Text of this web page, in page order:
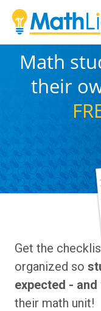
Math
their
Get the
organized so
expected -
their math unit!